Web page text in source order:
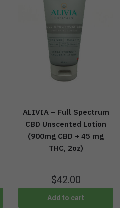
ALIVIA – Full Spectrum
CBD Unscented Lotion
(900mg CBD + 45 mg
THC, 2oz)
$42.00
Add to cart